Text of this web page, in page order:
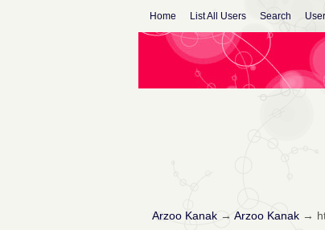
Home List All Users Search
Arzoo Kanak→ Arzoo Kanak→